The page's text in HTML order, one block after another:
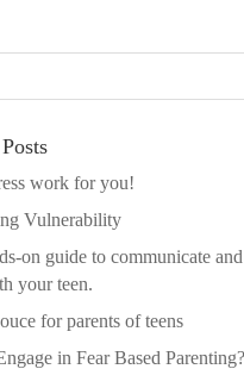
work for you!
Vulnerability
on guide to communicate
your teen.
for parents of teens
in Fear Based Parenting?